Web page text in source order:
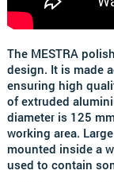
The MESTRA
design. It is made
ensuring high
of extruded
diameter is 125
working area.
mounted inside a
used to contain